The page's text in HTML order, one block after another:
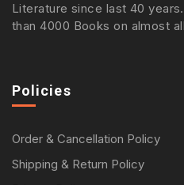
Literature since last 40
than 4000 Books on almost
Policies
Order & Cancellation Policy
Shipping & Return Policy